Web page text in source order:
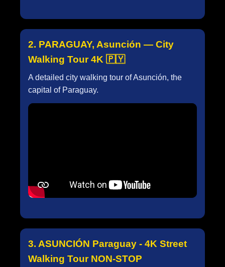
2. PARAGUAY, Asunción — City
Walking Tour 4K 🇵🇾
A detailed city walking tour of Asunción, the
capital of Paraguay.
3. ASUNCIÓN Paraguay - 4K Street
Walking Tour NON-STOP